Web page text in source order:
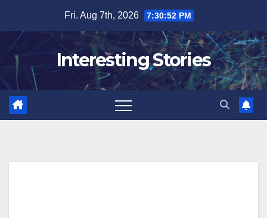
content
Fri. Aug 7th, 2026 7:30:53 PM
Interesting Stories